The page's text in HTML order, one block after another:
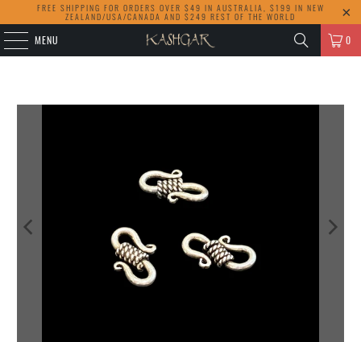
FREE SHIPPING FOR ORDERS OVER $49 IN AUSTRALIA, $199 IN NEW
ZEALAND/USA/CANADA AND $249 REST OF THE WORLD
MENU 0